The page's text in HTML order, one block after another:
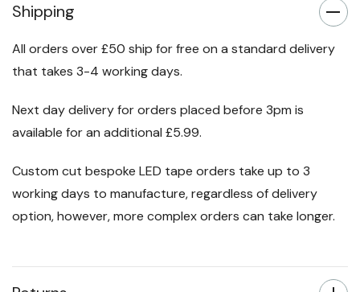
Shipping
All orders over £50 ship for free on a standard delivery
that takes 3-4 working days.
Next day delivery for orders placed before 3pm is
available for an additional £5.99.
Custom cut bespoke LED tape orders take up to 3
working days to manufacture, regardless of delivery
option, however, more complex orders can take longer.